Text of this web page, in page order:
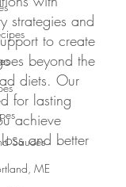
Sauces
ME
strategies and
to create
beyond the
diets. Our
for lasting
achieve
and better